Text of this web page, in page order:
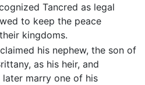
Tancred as legal
to keep the peace
kingdoms.
his nephew, the son of
as his heir, and
marry one of his